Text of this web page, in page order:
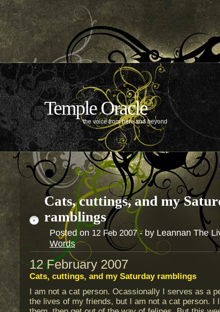
Temple Oracle
the voice from here and beyond
Cats, cuttings, and my
ramblings
Posted on 12 Feb 2007- by Leannan The
Words
12 February 2007
Cats, cuttings, and my Saturday ramblings
I am not a cat person. Ocassionally I serves as a
the lives of my friends, but I am not a cat person. I